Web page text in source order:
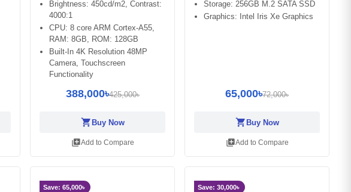
Brightness: 450cd/m2, Contrast:
4000:1
CPU: 8 core ARM Cortex-A55,
RAM: 8GB, ROM: 128GB
Built-In 4K Resolution 48MP
Camera, Touchscreen
Functionality
388,000৳425,000৳
shopping_cartBuy Now
library_addAdd to Compare
Storage: 256GB M.2 SATA SSD
Graphics: Intel Iris Xe Graphics
65,000৳72,000৳
shopping_cartBuy Now
library_addAdd to Compare
Save: 65,000৳ Save: 30,000৳